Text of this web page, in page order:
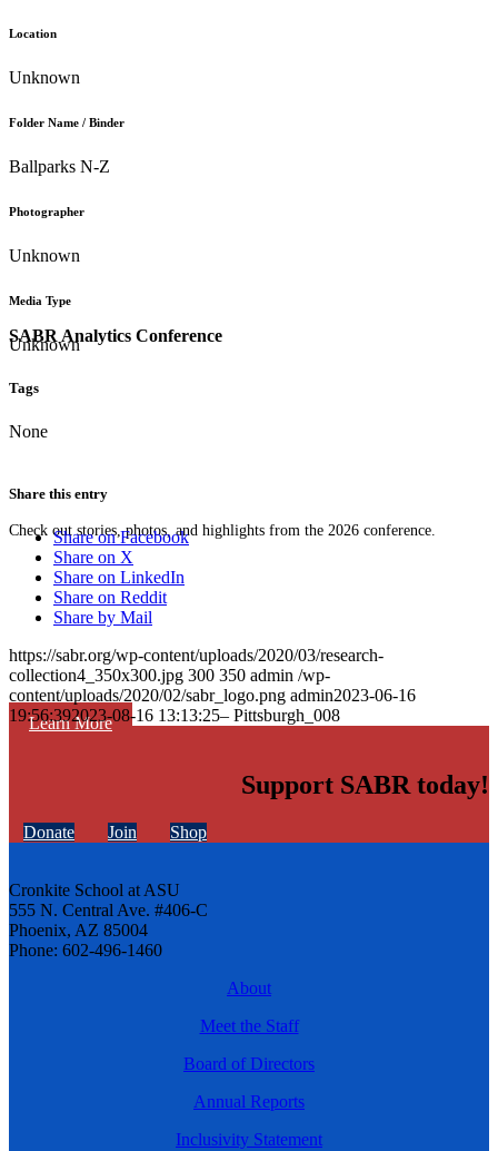
SABR Analytics Conference
Check out stories, photos, and highlights from the 2026 conference.
Learn More
Location
Unknown
Folder Name / Binder
Ballparks N-Z
Photographer
Unknown
Media Type
Unknown
Tags
None
Share this entry
Share on Facebook
Share on X
Share on LinkedIn
Share on Reddit
Share by Mail
https://sabr.org/wp-content/uploads/2020/03/research-
collection4_350x300.jpg 300 350 admin /wp-
content/uploads/2020/02/sabr_logo.png admin2023-06-16
19:56:392023-08-16 13:13:25– Pittsburgh_008
Support SABR today!
Donate Join Shop
Cronkite School at ASU
555 N. Central Ave. #406-C
Phoenix, AZ 85004
Phone: 602-496-1460
About
Meet the Staff
Board of Directors
Annual Reports
Inclusivity Statement